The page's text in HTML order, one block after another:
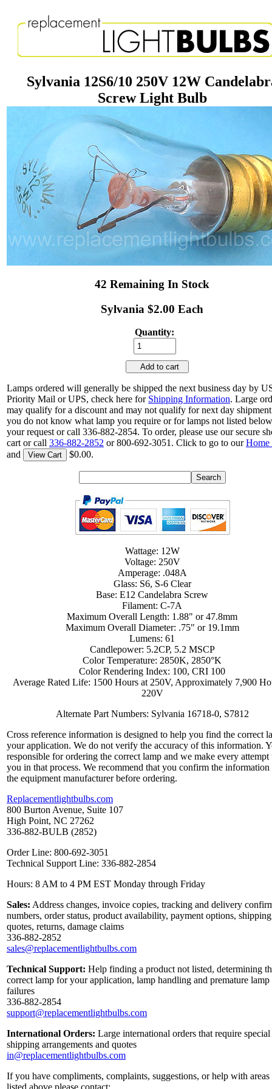
Sylvania 12S6/10 250V 12W
Screw Light Bulb
42 Remaining In Stock
Sylvania $2.00 Each
Quantity:
Add to cart
Lamps ordered will generally be shipped the next business day by
Priority Mail or UPS, check here for Shipping Information. Large
may qualify for a discount and may not qualify for next day
you do not know what lamp you require or for lamps not listed
your request or call 336-882-2854. To order, please use our secure
cart or call 336-882-2852 or 800-692-3051. Click to go to ourHome
and
View Cart $0.00.
Wattage: 12W
Voltage: 250V
Amperage: .048A
Glass: S6, S-6 Clear
Base: E12 Candelabra Screw
Filament: C-7A
Maximum Overall Length: 1.88" or 47.8mm
Maximum Overall Diameter: .75" or 19.1mm
Lumens: 61
Candlepower: 5.2CP, 5.2 MSCP
Color Temperature: 2850K, 2850°K
Color Rendering Index: 100, CRI 100
Average Rated Life: 1500 Hours at 250V, Approximately 7,900
220V
Alternate Part Numbers: Sylvania 16718-0, S7812
Cross reference information is designed to help you find the correct
your application. We do not verify the accuracy of this information.
responsible for ordering the correct lamp and we make every attempt
you in that process. We recommend that you confirm the
the equipment manufacturer before ordering.
Replacementlightbulbs.com
800 Burton Avenue, Suite 107
High Point, NC 27262
336-882-BULB (2852)
Order Line: 800-692-3051
Technical Support Line: 336-882-2854
Hours: 8 AM to 4 PM EST Monday through Friday
Sales: Address changes, invoice copies, tracking and delivery
numbers, order status, product availability, payment options, shipping
quotes, returns, damage claims
336-882-2852
sales@replacementlightbulbs.com
Technical Support: Help finding a product not listed, determining
correct lamp for your application, lamp handling and premature lamp
failures
336-882-2854
support@replacementlightbulbs.com
International Orders: Large international orders that require special
shipping arrangements and quotes
in@replacementlightbulbs.com
If you have compliments, complaints, suggestions, or help with areas